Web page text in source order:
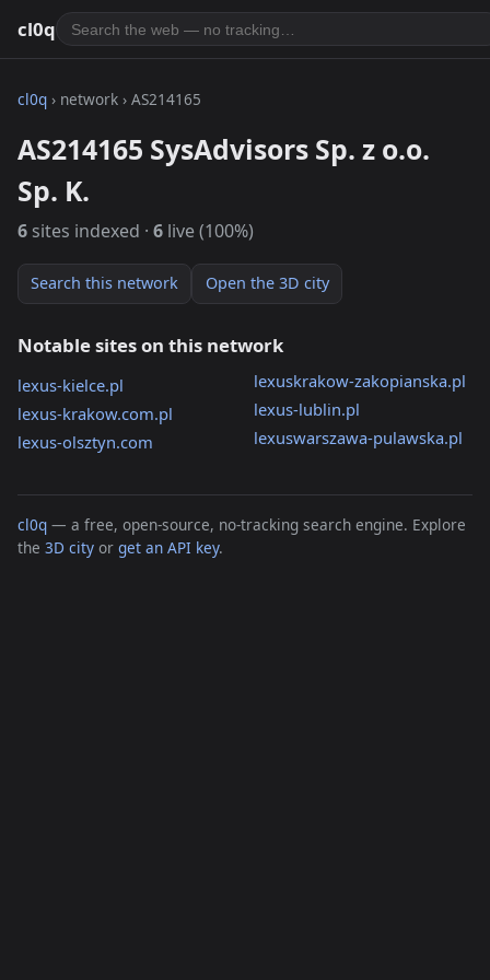
cl0q
cl0q › network › AS214165
AS214165 SysAdvisors Sp. z o.o.
Sp. K.
6 sites indexed · 6 live (100%)
Search this network Open the 3D city
Notable sites on this network
lexus-kielce.pl
lexus-krakow.com.pl
lexus-olsztyn.com
lexuskrakow-zakopianska.pl
lexus-lublin.pl
lexuswarszawa-pulawska.pl
cl0q — a free, open-source, no-tracking search engine. Explore
the 3D city or get an API key.